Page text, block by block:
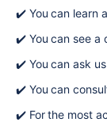
✔️ You can learn
✔️ You can see a
✔️ You can ask
✔️ You can
✔️ For the most